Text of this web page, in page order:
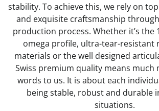
stability. To achieve this, we rely on
and exquisite craftsmanship
production process. Whether it’s the
omega profile, ultra-tear-resistant
materials or the well designed
Swiss premium quality means much
words to us. It is about each
being stable, robust and durable
situations.